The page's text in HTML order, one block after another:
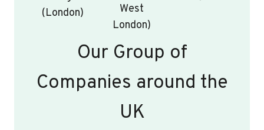
(London)
West
London)
Our Group of
Companies around the
UK